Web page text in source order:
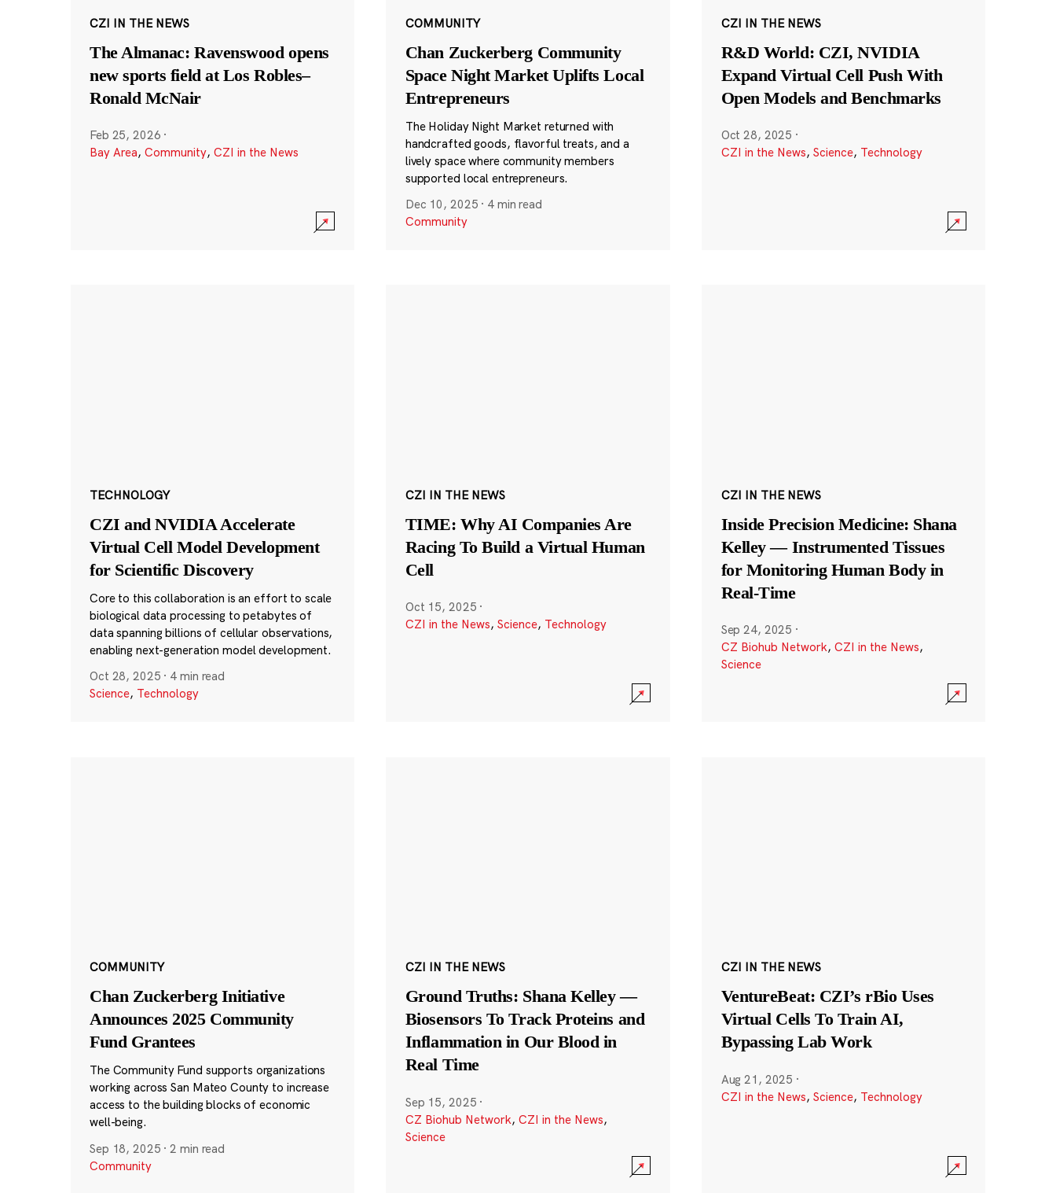
CZI IN THE NEWS
The Almanac: Ravenswood opens
new sports field at Los Robles–
Ronald McNair
Feb 25, 2026 ·
Bay Area, Community, CZI in the News
COMMUNITY
Chan Zuckerberg Community
Space Night Market Uplifts Local
Entrepreneurs
The Holiday Night Market returned with
handcrafted goods, flavorful treats, and a
lively space where community members
supported local entrepreneurs.
Dec 10, 2025 · 4 min read
Community
CZI IN THE NEWS
R&D World: CZI, NVIDIA
Expand Virtual Cell Push With
Open Models and Benchmarks
Oct 28, 2025 ·
CZI in the News, Science, Technology
TECHNOLOGY
CZI and NVIDIA Accelerate
Virtual Cell Model Development
for Scientific Discovery
Core to this collaboration is an effort to scale
biological data processing to petabytes of
data spanning billions of cellular observations,
enabling next-generation model development.
Oct 28, 2025 · 4 min read
Science, Technology
CZI IN THE NEWS
TIME: Why AI Companies Are
Racing To Build a Virtual Human
Cell
Oct 15, 2025 ·
CZI in the News, Science, Technology
CZI IN THE NEWS
Inside Precision Medicine: Shana
Kelley — Instrumented Tissues
for Monitoring Human Body in
Real-Time
Sep 24, 2025 ·
CZ Biohub Network, CZI in the News,
Science
COMMUNITY
Chan Zuckerberg Initiative
Announces 2025 Community
Fund Grantees
The Community Fund supports organizations
working across San Mateo County to increase
access to the building blocks of economic
well-being.
Sep 18, 2025 ·2 min read
Community
CZI IN THE NEWS
Ground Truths: Shana Kelley —
Biosensors To Track Proteins and
Inflammation in Our Blood in
Real Time
Sep 15, 2025 ·
CZ Biohub Network, CZI in the News,
Science
CZI IN THE NEWS
VentureBeat: CZI’s rBio Uses
Virtual Cells To Train AI,
Bypassing Lab Work
Aug 21, 2025 ·
CZI in the News, Science, Technology